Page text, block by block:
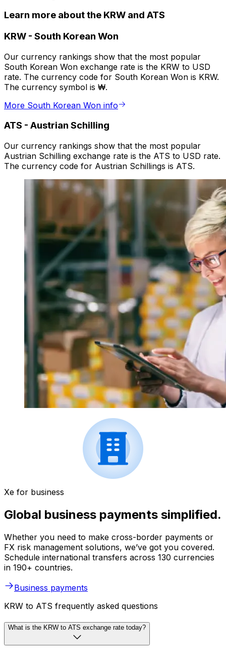
Learn more about the KRW and ATS
KRW - South Korean Won
Our currency rankings show that the most popular
South Korean Won exchange rate is the KRW to USD
rate. The currency code for South Korean Won is KRW.
The currency symbol is ₩.
More South Korean Won info
ATS - Austrian Schilling
Our currency rankings show that the most popular
Austrian Schilling exchange rate is the ATS to USD rate.
The currency code for Austrian Schillings is ATS.
Xe for business
Global business payments simplified.
Whether you need to make cross-border payments or
FX risk management solutions, we’ve got you covered.
Schedule international transfers across 130 currencies
in 190+ countries.
Business payments
KRW to ATS frequently asked questions
What is the KRW to ATS exchange rate today?